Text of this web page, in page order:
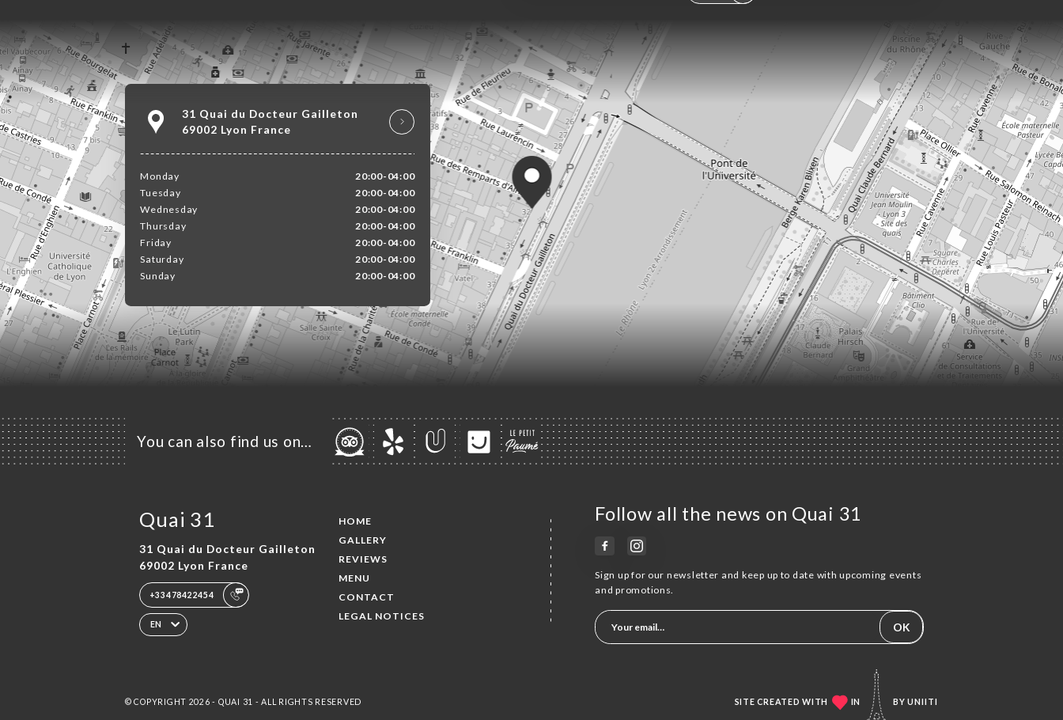
31 Quai du Docteur Gailleton
69002 Lyon France
Monday
20:00-04:00
Tuesday
20:00-04:00
Wednesday
20:00-04:00
Thursday
20:00-04:00
Friday
20:00-04:00
Saturday
20:00-04:00
Sunday
20:00-04:00
You can also find us on…
Quai 31
31 Quai du Docteur Gailleton
69002 Lyon France
+33478422454
EN
HOME
GALLERY
REVIEWS
MENU
CONTACT
LEGAL NOTICES
Follow all the news on Quai 31
Sign up for our newsletter and keep up to date with upcoming events
and promotions.
OK
© COPYRIGHT 2026 - QUAI 31 - ALL RIGHTS RESERVED SITE CREATED WITH IN BYUNIITI